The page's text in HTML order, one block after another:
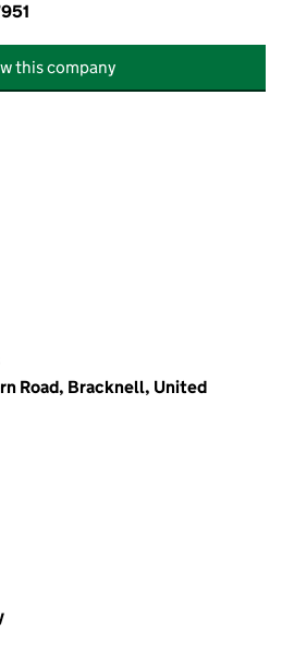
this company
Road, Bracknell, United